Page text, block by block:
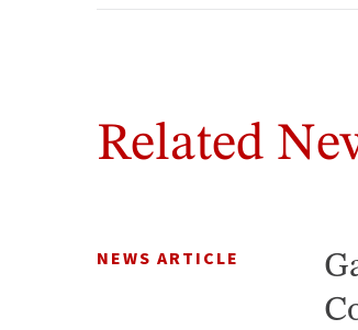
Related
NEWS ARTICLE